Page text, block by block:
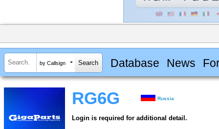
by Callsign Database News
RG6G Russia
Login is required for additional detail.